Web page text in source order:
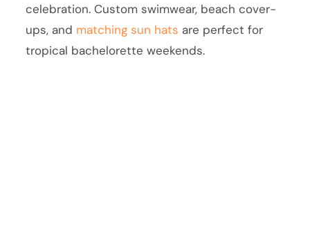
celebration. Custom swimwear, beach cover-
ups, and matching sun hats are perfect for
tropical bachelorette weekends.